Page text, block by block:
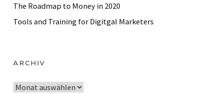
The Roadmap to Money in 2020
Tools and Training for Digitgal Marketers
ARCHIV
A